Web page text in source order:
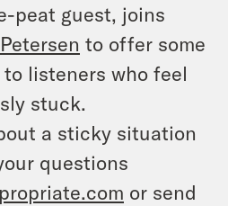
peat guest, joins
to offer some
listeners who feel
stuck.
a sticky situation
questions
or send